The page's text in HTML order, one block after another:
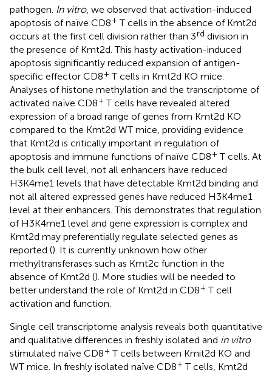
pathogen. In vitro, we observed that activation-induced
apoptosis of naïve CD8+ T cells in the absence of Kmt2d
occurs at the first cell division rather than 3rd division in
the presence of Kmt2d. This hasty activation-induced
apoptosis significantly reduced expansion of antigen-
specific effector CD8+ T cells in Kmt2d KO mice.
Analyses of histone methylation and the transcriptome of
activated naïve CD8+ T cells have revealed altered
expression of a broad range of genes from Kmt2d KO
compared to the Kmt2d WT mice, providing evidence
that Kmt2d is critically important in regulation of
apoptosis and immune functions of naïve CD8+ T cells. At
the bulk cell level, not all enhancers have reduced
H3K4me1 levels that have detectable Kmt2d binding and
not all altered expressed genes have reduced H3K4me1
level at their enhancers. This demonstrates that regulation
of H3K4me1 level and gene expression is complex and
Kmt2d may preferentially regulate selected genes as
reported (). It is currently unknown how other
methyltransferases such as Kmt2c function in the
absence of Kmt2d (). More studies will be needed to
better understand the role of Kmt2d in CD8+ T cell
activation and function.
Single cell transcriptome analysis reveals both quantitative
and qualitative differences in freshly isolated and in vitro
stimulated naïve CD8+ T cells between Kmit2d KO and
WT mice. In freshly isolated naïve CD8+ T cells, Kmt2d